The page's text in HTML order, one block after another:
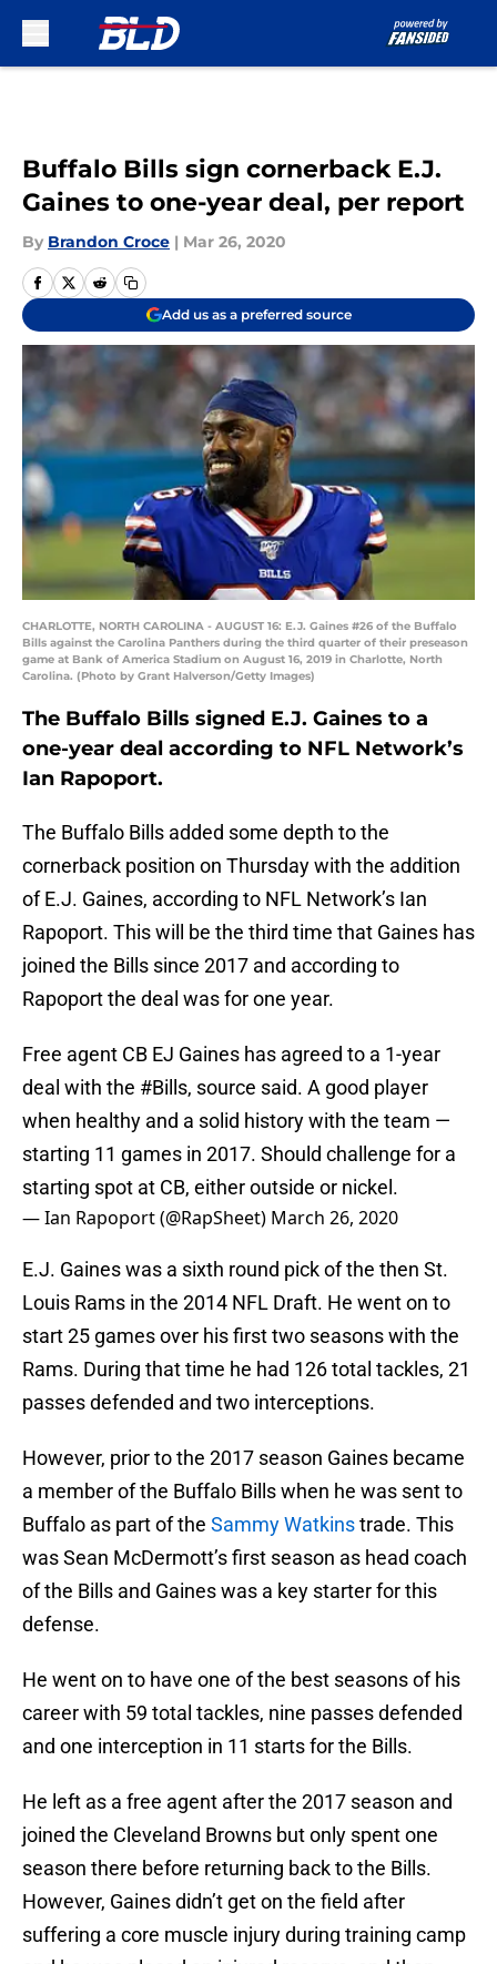
Buffalo Bills sign cornerback E.J.
Gaines to one-year deal, per report
By Brandon Croce | Mar 26, 2020
Add us as a preferred source
CHARLOTTE, NORTH CAROLINA - AUGUST 16: E.J. Gaines #26 of the Buffalo
Bills against the Carolina Panthers during the third quarter of their preseason
game at Bank of America Stadium on August 16, 2019 in Charlotte, North
Carolina. (Photo by Grant Halverson/Getty Images)
The Buffalo Bills signed E.J. Gaines to a
one-year deal according to NFL Network’s
Ian Rapoport.
The Buffalo Bills added some depth to the
cornerback position on Thursday with the addition
of E.J. Gaines, according to NFL Network’s Ian
Rapoport. This will be the third time that Gaines has
joined the Bills since 2017 and according to
Rapoport the deal was for one year.
Free agent CB EJ Gaines has agreed to a 1-year
deal with the #Bills, source said. A good player
when healthy and a solid history with the team —
starting 11 games in 2017. Should challenge for a
starting spot at CB, either outside or nickel.
— Ian Rapoport (@RapSheet) March 26, 2020
E.J. Gaines was a sixth round pick of the then St.
Louis Rams in the 2014 NFL Draft. He went on to
start 25 games over his first two seasons with the
Rams. During that time he had 126 total tackles, 21
passes defended and two interceptions.
However, prior to the 2017 season Gaines became
a member of the Buffalo Bills when he was sent to
Buffalo as part of the Sammy Watkinstrade. This
was Sean McDermott’s first season as head coach
of the Bills and Gaines was a key starter for this
defense.
He went on to have one of the best seasons of his
career with 59 total tackles, nine passes defended
and one interception in 11 starts for the Bills.
He left as a free agent after the 2017 season and
joined the Cleveland Browns but only spent one
season there before returning back to the Bills.
However, Gaines didn’t get on the field after
suffering a core muscle injury during training camp